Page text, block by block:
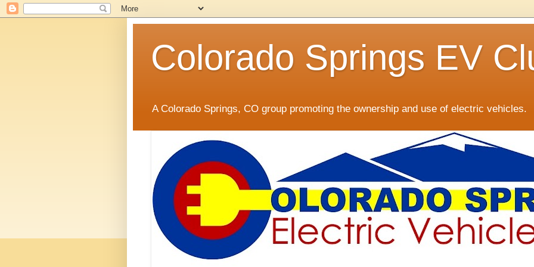
Colorado Springs EV
A Colorado Springs, CO group promoting the ownership and use of electric vehicles.